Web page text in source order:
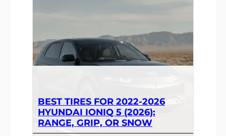
BEST TIRES FOR 2022-2026
HYUNDAI IONIQ 5 (2026):
RANGE, GRIP, OR SNOW